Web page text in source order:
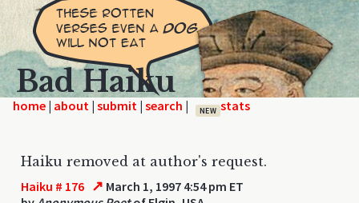
Bad Haiku
home | | | | NEW
Haiku removed at author's request.
Haiku # 176 ↗ March 1, 1997 4:54 pm ET